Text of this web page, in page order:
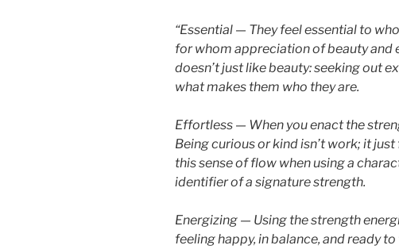
“Essential — They feel essential to
for whom appreciation of beauty and
doesn’t just like beauty: seeking out
what makes them who they are.
Effortless — When you enact the
Being curious or kind isn’t work; it
this sense of flow when using a
identifier of a signature strength.
Energizing — Using the strength
feeling happy, in balance, and ready